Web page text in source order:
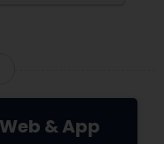
& App